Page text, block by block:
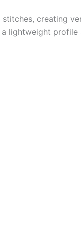
creating
lightweight